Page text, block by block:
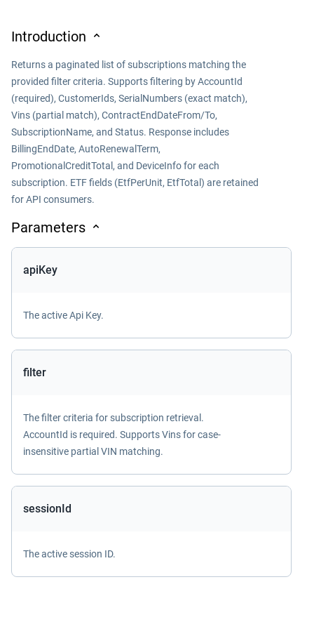
Introduction
Returns a paginated list of subscriptions matching the
provided filter criteria. Supports filtering by AccountId
(required), CustomerIds, SerialNumbers (exact match),
Vins (partial match), ContractEndDateFrom/To,
SubscriptionName, and Status. Response includes
BillingEndDate, AutoRenewalTerm,
PromotionalCreditTotal, and DeviceInfo for each
subscription. ETF fields (EtfPerUnit, EtfTotal) are retained
for API consumers.
Parameters
apiKey
The active Api Key.
filter
The filter criteria for subscription retrieval.
AccountId is required. Supports Vins for case-
insensitive partial VIN matching.
sessionId
The active session ID.